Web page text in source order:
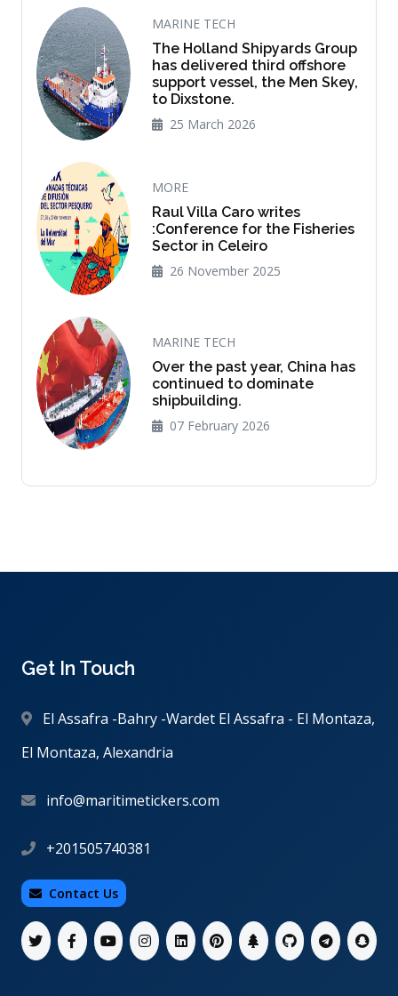
MARINE TECH
The Holland Shipyards Group
has delivered third offshore
support vessel, the Men Skey,
to Dixstone.
25 March 2026
MORE
Raul Villa Caro writes
:Conference for the Fisheries
Sector in Celeiro
26 November 2025
MARINE TECH
Over the past year, China has
continued to dominate
shipbuilding.
07 February 2026
Get In Touch
El Assafra -Bahry -Wardet El Assafra - El Montaza,
El Montaza, Alexandria
info@maritimetickers.com
+201505740381
Contact Us